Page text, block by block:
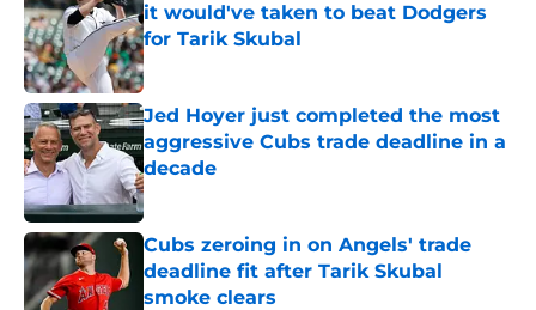
it would've taken to beat Dodgers
for Tarik Skubal
Published by on Invalid Date
Jed Hoyer just completed the most
aggressive Cubs trade deadline in a
decade
Published by on Invalid Date
Cubs zeroing in on Angels' trade
deadline fit after Tarik Skubal
smoke clears